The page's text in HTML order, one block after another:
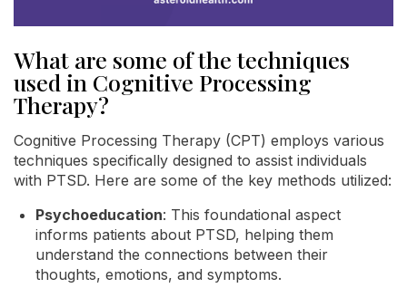
What are some of the techniques
used in Cognitive Processing
Therapy?
Cognitive Processing Therapy (CPT) employs various
techniques specifically designed to assist individuals
with PTSD. Here are some of the key methods utilized:
Psychoeducation: This foundational aspect
informs patients about PTSD, helping them
understand the connections between their
thoughts, emotions, and symptoms.